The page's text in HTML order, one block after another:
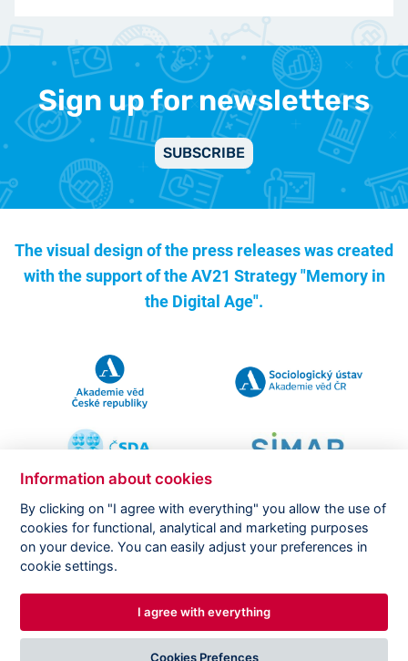
Sign up for newsletters
SUBSCRIBE
The visual design of the press releases was created
with the support of theAV21 Strategy "Memory in
the Digital Age".
Copyright ©CVVM |Legal notice |Cookies setting
DESIGNED BY PRINCIPAL WEBDEV
Information about cookies
By clicking on "I agree with everything" you allow the use of
cookies for functional, analytical and marketing purposes
on your device. You can easily adjust your preferences in
cookie settings.
I agree with everything
Cookies Prefences